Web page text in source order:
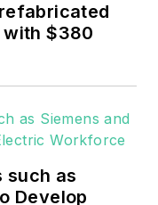
with $380
such as
Develop